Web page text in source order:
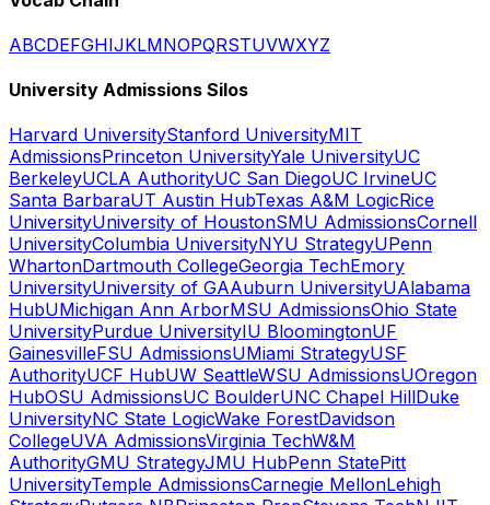
ABCDEFGHIJKLMNOPQRSTUVWXYZ
University Admissions Silos
Harvard UniversityStanford UniversityMIT
AdmissionsPrinceton UniversityYale UniversityUC
BerkeleyUCLA AuthorityUC San DiegoUC IrvineUC
Santa BarbaraUT Austin HubTexas A&M LogicRice
UniversityUniversity of HoustonSMU AdmissionsCornell
UniversityColumbia UniversityNYU StrategyUPenn
WhartonDartmouth CollegeGeorgia TechEmory
UniversityUniversity of GAAuburn UniversityUAlabama
HubUMichigan Ann ArborMSU AdmissionsOhio State
UniversityPurdue UniversityIU BloomingtonUF
GainesvilleFSU AdmissionsUMiami StrategyUSF
AuthorityUCF HubUW SeattleWSU AdmissionsUOregon
HubOSU AdmissionsUC BoulderUNC Chapel HillDuke
UniversityNC State LogicWake ForestDavidson
CollegeUVA AdmissionsVirginia TechW&M
AuthorityGMU StrategyJMU HubPenn StatePitt
UniversityTemple AdmissionsCarnegie MellonLehigh